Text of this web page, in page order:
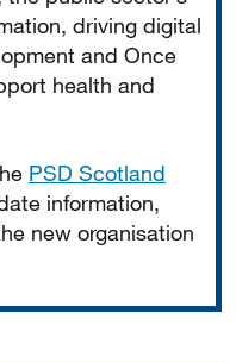
driving digital
and Once
health and
PSD Scotland
information,
new organisation